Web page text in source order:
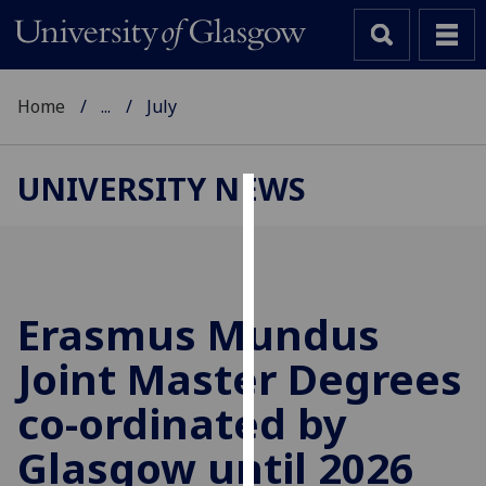
cookies
improve
user
experience
and
allow
Home ... July
UNIVERSITY NEWS
Erasmus Mundus
Joint Master Degrees
co-ordinated by
Glasgow until 2026